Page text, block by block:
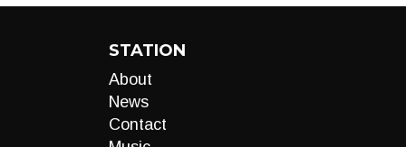
STATION
About
News
Contact